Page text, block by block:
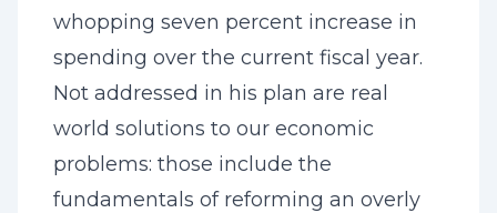
whopping seven percent increase in
spending over the current fiscal year.
Not addressed in his plan are real
world solutions to our economic
problems: those include the
fundamentals of reforming an overly